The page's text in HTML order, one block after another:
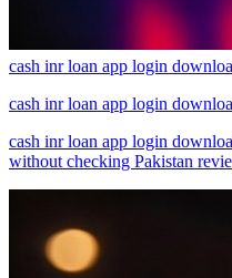
cash inr loan app login
cash inr loan app login
cash inr loan app login
without checking Pakistan